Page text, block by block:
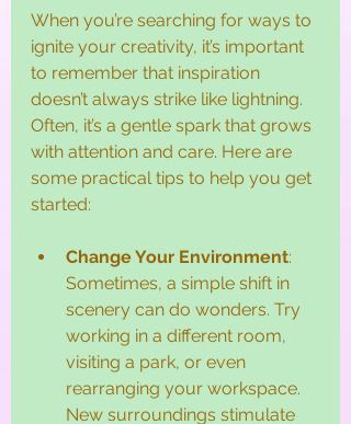
When you’re searching for ways to
ignite your creativity, it’s important
to remember that inspiration
doesn’t always strike like lightning.
Often, it’s a gentle spark that grows
with attention and care. Here are
some practical tips to help you get
started:
Change Your Environment:
Sometimes, a simple shift in
scenery can do wonders. Try
working in a different room,
visiting a park, or even
rearranging your workspace.
New surroundings stimulate